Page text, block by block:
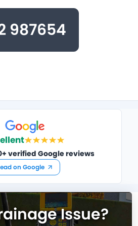
987654
verified Google reviews
on Google
Issue?